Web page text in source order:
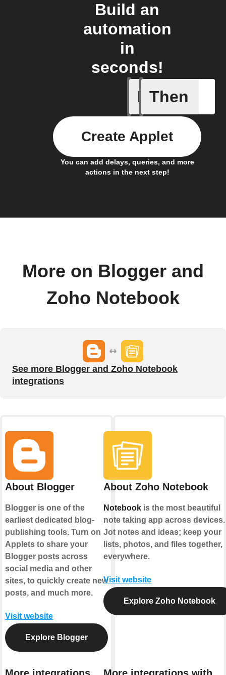
Build an
automation
in
seconds!
If
A
Then
You can add delays, queries, and more
actions in the next step!
Create Applet
More on Blogger and
Zoho Notebook
See more Blogger and Zoho Notebook
integrations
About Blogger
Blogger is one of the
earliest dedicated blog-
publishing tools. Turn on
Applets to share your
Blogger posts across
social media and other
sites, to quickly create new
posts, and much more.
Visit website
Explore Blogger
About Zoho Notebook
Notebook is the most beautiful
note taking app across devices.
Jot notes and ideas; keep your
lists, photos, and files together,
everywhere.
Visit website
Explore Zoho Notebook